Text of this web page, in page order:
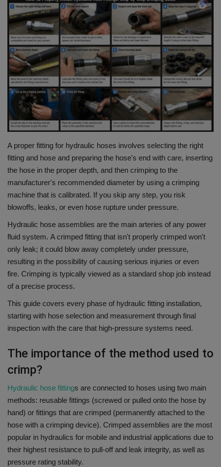
HYDRAULIC JOBS
BLOGS
CONTACT US
VIDEOS
EVENTS
EDUCATION
TOOLBOX
A proper fitting for hydraulic hoses involves selecting the right
fitting and hose and preparing the hose's end with care, inserting
the hose in the proper depth, and then crimping to the
manufacturer's recommended diameter by using a crimping
machine that is calibrated. If you skip any step, you risk
blowoffs, leaks, or even hose rupture under pressure.
Hydraulic hose assemblies are the main arteries of any power
fluid system. A crimped fitting that isn't properly crimped won't
only leak; it could blow away completely under pressure,
resulting in the possibility of causing serious injuries or even
fire. Crimping is typically viewed as a standard shop job instead
of a precise process.
This guide covers every phase of hydraulic fitting installation,
starting with hose selection and measurement through final
inspection with the care that high-pressure systems need.
The importance of the method used to
crimp?
Hydraulic hose fittings are connected to hoses using two main
methods: reusable fittings (screwed or pulled onto the hose by
hand) or fittings that are crimped (permanently attached to the
hose with a crimping device). Crimped assemblies are the most
popular in hydraulics for mobile and industrial applications due to
their highest resistance to pull-off and leak integrity, as well as
pressure rating stability.